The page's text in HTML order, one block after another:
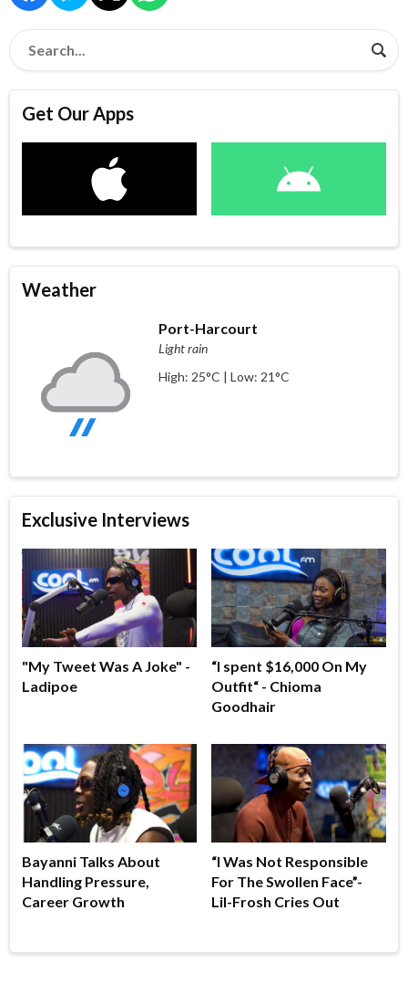
Get Our Apps
Weather
Port-Harcourt
Light rain
High: 25°C | Low: 21°C
Exclusive Interviews
"My Tweet Was A Joke" -
Ladipoe
“I spent $16,000 On My
Outfit“ - Chioma
Goodhair
Bayanni Talks About
Handling Pressure,
Career Growth
“I Was Not Responsible
For The Swollen Face”-
Lil-Frosh Cries Out